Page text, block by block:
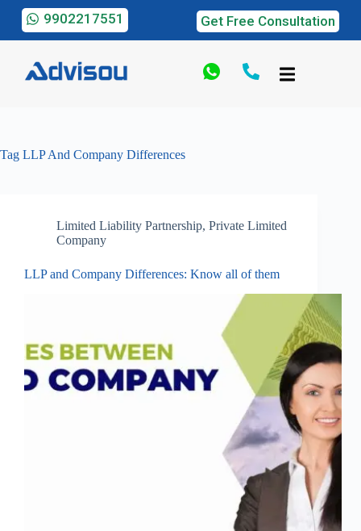
9902217551 Get Free Consultation
Tag LLP And Company Differences
Limited Liability Partnership, Private Limited
Company
LLP and Company Differences: Know all of them